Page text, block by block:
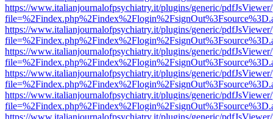
https://www.italianjournalofpsychiatry.it/plugins/generic/
https://www.italianjournalofpsychiatry.it/plugins/generic/
https://www.italianjournalofpsychiatry.it/plugins/generic/
https://www.italianjournalofpsychiatry.it/plugins/generic/
https://www.italianjournalofpsychiatry.it/plugins/generic/
https://www.italianjournalofpsychiatry.it/plugins/generic/